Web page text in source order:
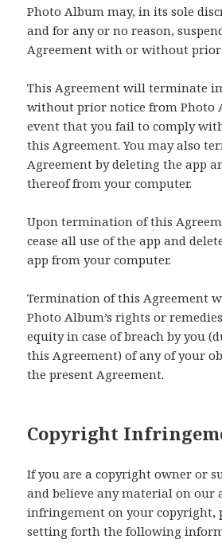
Photo Album may, in its sole
and for any or no reason,
Agreement with or without prior
This Agreement will terminate
without prior notice from Photo
event that you fail to comply
this Agreement. You may also
Agreement by deleting the app
thereof from your computer.
Upon termination of this
cease all use of the app and
app from your computer.
Termination of this Agreement
Photo Album’s rights or
equity in case of breach by you
this Agreement) of any of your
the present Agreement.
Copyright
If you are a copyright owner or
and believe any material on our
infringement on your copyright,
setting forth the following